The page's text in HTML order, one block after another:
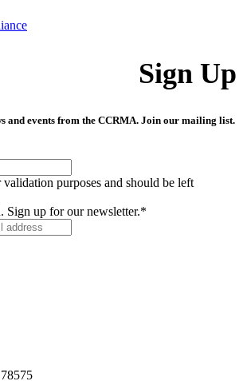
Sign Up
and events from the CCRMA. Join our mailing list.
purposes and should be left
Sign up for our newsletter.*